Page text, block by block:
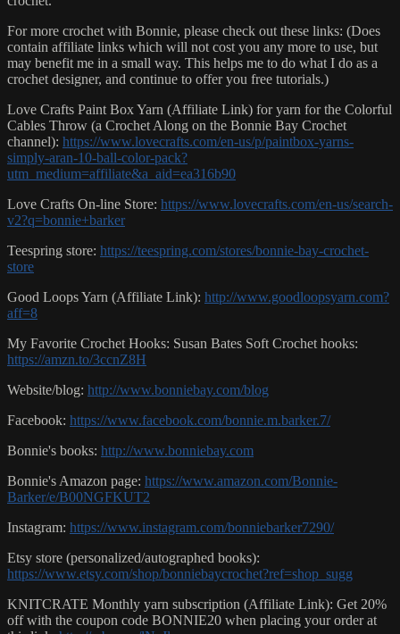
For more crochet with Bonnie, please check out these links: (Does
contain affiliate links which will not cost you any more to use, but
may benefit me in a small way. This helps me to do what I do as a
crochet designer, and continue to offer you free tutorials.)
Love Crafts Paint Box Yarn (Affiliate Link) for yarn for the Colorful
Cables Throw (a Crochet Along on the Bonnie Bay Crochet
channel): https://www.lovecrafts.com/en-us/p/paintbox-yarns-
simply-aran-10-ball-color-pack?
utm_medium=affiliate&a_aid=ea316b90
Love Crafts On-line Store: https://www.lovecrafts.com/en-us/search-
v2?q=bonnie+barker
Teespring store: https://teespring.com/stores/bonnie-bay-crochet-
store
Good Loops Yarn (Affiliate Link): http://www.goodloopsyarn.com?
aff=8
My Favorite Crochet Hooks: Susan Bates Soft Crochet hooks:
https://amzn.to/3ccnZ8H
Website/blog: http://www.bonniebay.com/blog
Facebook: https://www.facebook.com/bonnie.m.barker.7/
Bonnie's books: http://www.bonniebay.com
Bonnie's Amazon page: https://www.amazon.com/Bonnie-
Barker/e/B00NGFKUT2
Instagram: https://www.instagram.com/bonniebarker7290/
Etsy store (personalized/autographed books):
https://www.etsy.com/shop/bonniebaycrochet?ref=shop_sugg
KNITCRATE Monthly yarn subscription (Affiliate Link): Get 20%
off with the coupon code BONNIE20 when placing your order at